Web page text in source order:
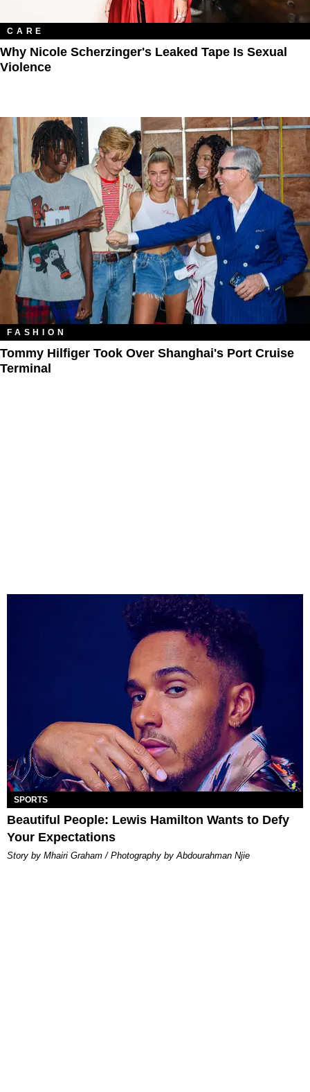
CARE
Why Nicole Scherzinger's Leaked Tape Is Sexual
Violence
FASHION
Tommy Hilfiger Took Over Shanghai's Port Cruise
Terminal
SPORTS
Beautiful People: Lewis Hamilton Wants to Defy
Your Expectations
Story by Mhairi Graham / Photography by Abdourahman Njie